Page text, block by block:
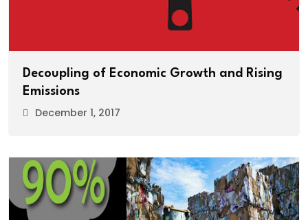
Decoupling of Economic Growth and Rising
Emissions
December 1, 2017